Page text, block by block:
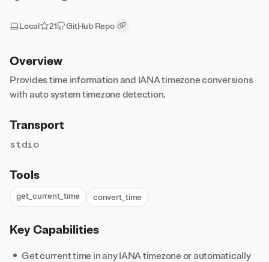
Local 21 GitHub Repo
Copy Link
Overview
Provides time information and IANA timezone conversions
with auto system timezone detection.
Transport
stdio
Tools
get_current_time convert_time
Key Capabilities
Get current time in any IANA timezone or automatically